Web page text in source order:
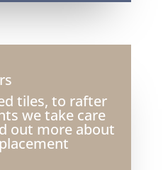
tiles, to rafter
we take care
out more about